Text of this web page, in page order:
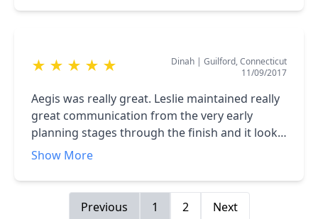
★ ★ ★ ★ ★ Dinah | Guilford, Connecticut
11/09/2017
Aegis was really great. Leslie maintained really
great communication from the very early
planning stages through the finish and it looks
like that will continue!! He's a peach. Elliot also
Steve, who did the electrical was stellar. We're
very happy and would recommend them to
Show More
Previous 1 2 Next